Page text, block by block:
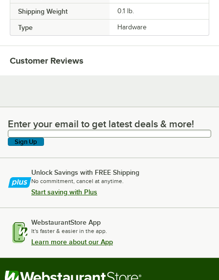
Shipping Weight 0.1 lb.
Type Hardware
Customer Reviews
Enter your email to get latest deals & more!
Enter your email to get latest deals & more!
Sign Up
Unlock Savings with FREE Shipping
No commitment, cancel at anytime.
Start saving with Plus
WebstaurantStore App
It's faster & easier in the app.
Learn more about our App